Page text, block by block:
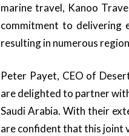
marine travel, Kanoo
commitment to delivering
resulting in numerous
Peter Payet, CEO of
are delighted to partner
Saudi Arabia. With their
are confident that this joint